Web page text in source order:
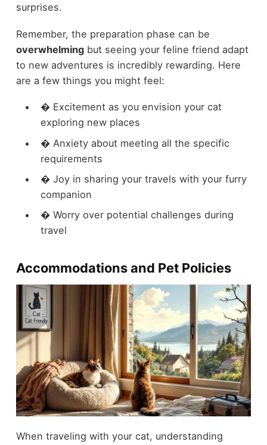
surprises.
Remember, the preparation phase can be
overwhelmingbut seeing your feline friend adapt
to new adventures is incredibly rewarding. Here
are a few things you might feel:
� Excitement as you envision your cat
exploring new places
� Anxiety about meeting all the specific
requirements
� Joy in sharing your travels with your furry
companion
� Worry over potential challenges during
travel
Accommodations and Pet Policies
When traveling with your cat, understanding